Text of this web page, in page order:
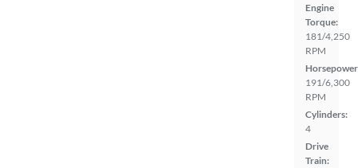
Engine
Torque:
181/4,250
RPM
191/6,300
RPM
Cylinders:
4
Drive
Train: